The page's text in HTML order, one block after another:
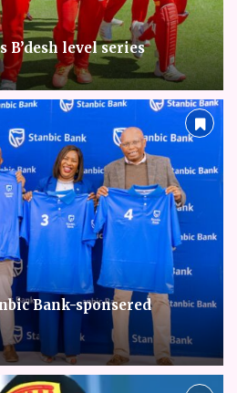
B’desh level series
Bank-sponsered